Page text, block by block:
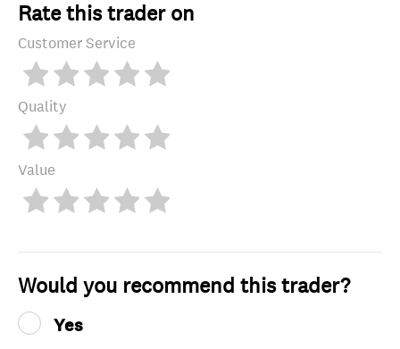
Rate this trader on
Customer Service
Quality
Value
Would you recommend this trader?
Yes